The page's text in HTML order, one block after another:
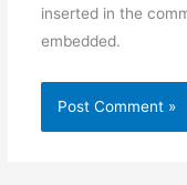
inserted in the
embedded.